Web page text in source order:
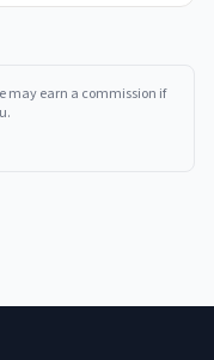
may earn a commission if